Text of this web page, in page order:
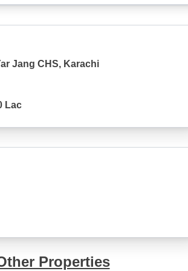
Jang CHS, Karachi
Lac
Properties